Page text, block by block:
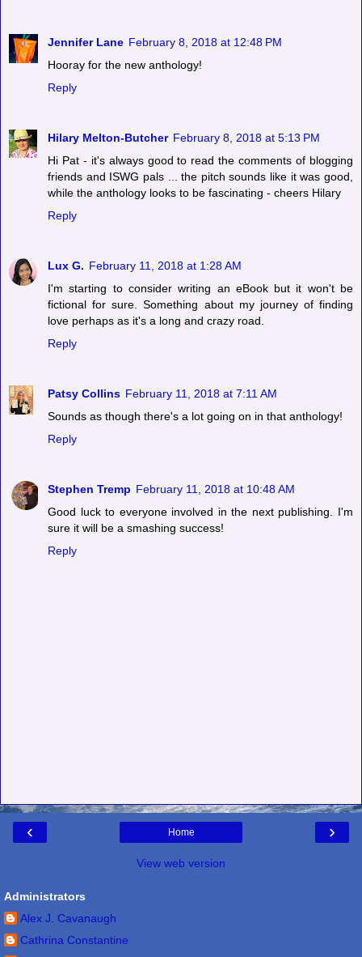
Jennifer Lane February 8, 2018 at 12:48 PM
Hooray for the new anthology!
Reply
Hilary Melton-Butcher February 8, 2018 at 5:13 PM
Hi Pat - it's always good to read the comments of blogging
friends and ISWG pals ... the pitch sounds like it was good,
while the anthology looks to be fascinating - cheers Hilary
Reply
Lux G. February 11, 2018 at 1:28 AM
I'm starting to consider writing an eBook but it won't be
fictional for sure. Something about my journey of finding
love perhaps as it's a long and crazy road.
Reply
Patsy Collins February 11, 2018 at 7:11 AM
Sounds as though there's a lot going on in that anthology!
Reply
Stephen Tremp February 11, 2018 at 10:48 AM
Good luck to everyone involved in the next publishing. I'm
sure it will be a smashing success!
Reply
‹ ›
Home
View web version
Administrators
Alex J. Cavanaugh
Cathrina Constantine